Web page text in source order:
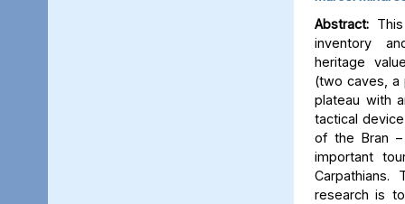
Abstract:
inventory
heritage
(two caves, a
plateau with
tactical
of the Bran –
important
research is